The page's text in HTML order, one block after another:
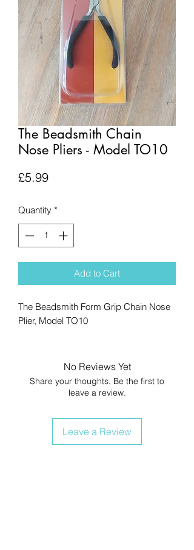
The Beadsmith Chain
Nose Pliers - Model TO10
£5.99Price
Quantity *
Add to Cart
The Beadsmith Form Grip Chain Nose
Plier, Model TO10
No Reviews Yet
Share your thoughts. Be the first to
leave a review.
Leave a Review